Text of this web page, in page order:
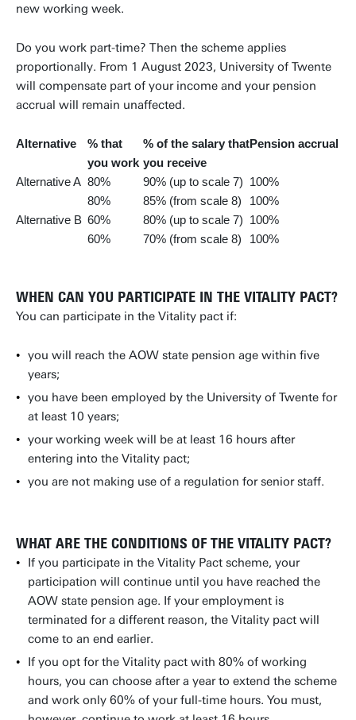
new working week.
Do you work part-time? Then the scheme applies
proportionally. From 1 August 2023, University of Twente
will compensate part of your income and your pension
accrual will remain unaffected.
Alternative
% that
you work
% of the salary that
you receive
Pension accrual
Alternative A 80% 90% (up to scale 7) 100%
80%
85% (from scale 8)
100%
Alternative B 60% 80% (up to scale 7) 100%
60%
70% (from scale 8) 100%
WHEN CAN YOU PARTICIPATE IN THE VITALITY PACT?
You can participate in the Vitality pact if:
you will reach the AOW state pension age within five
years;
you have been employed by the University of Twente for
at least 10 years;
your working week will be at least 16 hours after
entering into the Vitality pact;
you are not making use of a regulation for senior staff.
WHAT ARE THE CONDITIONS OF THE VITALITY PACT?
If you participate in the Vitality Pact scheme, your
participation will continue until you have reached the
AOW state pension age. If your employment is
terminated for a different reason, the Vitality pact will
come to an end earlier.
If you opt for the Vitality pact with 80% of working
hours, you can choose after a year to extend the scheme
and work only 60% of your full-time hours. You must,